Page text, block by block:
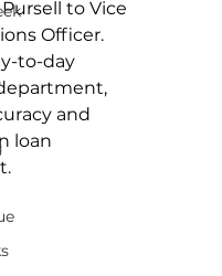
to Vice
Officer.
to-day
and
loan